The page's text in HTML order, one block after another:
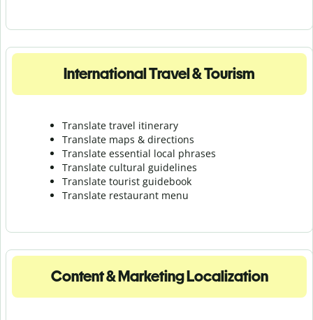
International Travel & Tourism
Translate travel itinerary
Translate maps & directions
Translate essential local phrases
Translate cultural guidelines
Translate tourist guidebook
Translate restaurant menu
Content & Marketing Localization